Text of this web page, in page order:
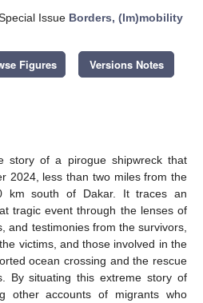
Issue Borders, (Im)mobility
Figures Versions Notes
story of a pirogue shipwreck that
2024, less than two miles from the
km south of Dakar. It traces an
tragic event through the lenses of
and testimonies from the survivors,
victims, and those involved in the
ocean crossing and the rescue
By situating this extreme story of
other accounts of migrants who